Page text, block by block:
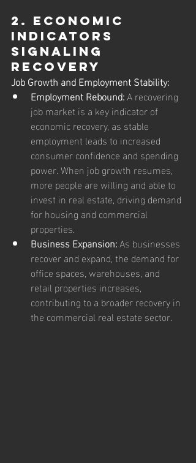
2. Economic
Indicators
Signaling
Recovery
Job Growth and Employment Stability:
Employment Rebound: A recovering
job market is a key indicator of
economic recovery, as stable
employment leads to increased
consumer confidence and spending
power. When job growth resumes,
more people are willing and able to
invest in real estate, driving demand
for housing and commercial
properties.
Business Expansion: As businesses
recover and expand, the demand for
office spaces, warehouses, and
retail properties increases,
contributing to a broader recovery in
the commercial real estate sector.